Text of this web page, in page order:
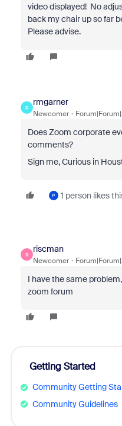
video displayed! No
back my chair up so far
Please advise.
R
rmgarner
Newcomer
Does Zoom corporate
comments?
Sign me, Curious in
P 1 person likes
R
riscman
Newcomer
I have the same
zoom forum
Getting Started
Community Getting
Community Guidelines